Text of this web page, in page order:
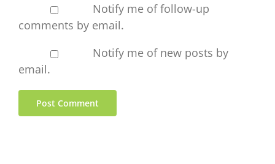
Notify me of follow-up
comments by email.
Notify me of new posts by
email.